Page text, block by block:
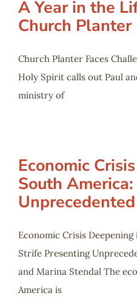
A Year in the
Church Planter
Church Planter Faces
Holy Spirit calls out Paul
ministry of
Economic
South
Economic Crisis
Strife Presenting
and Marina Stendal The
America is